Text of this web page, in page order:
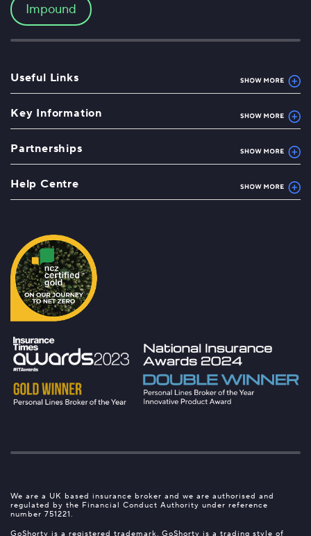
Impound
Useful Links
Key Information
Partnerships
Help Centre
We are a UK based insurance broker and we are authorised and
regulated by the Financial Conduct Authority under reference
number 751221.
GoShorty is a registered trademark. GoShorty is a trading style of